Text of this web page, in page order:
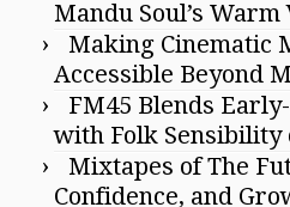
Mandu Soul’s Warm
Making Cinematic
Accessible Beyond
FM45 Blends
with Folk Sensibility
Mixtapes of The
Confidence, and